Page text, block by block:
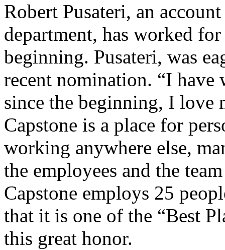
Robert Pusateri, an
department, has worked
beginning. Pusateri, was
recent nomination. “I have
since the beginning, I
Capstone is a place for
working anywhere else,
the employees and the
Capstone employs 25
that it is one of the “Best
this great honor.